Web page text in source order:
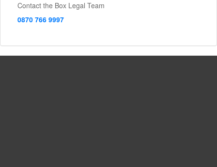
Contact the Box Legal Team
0870 766 9997